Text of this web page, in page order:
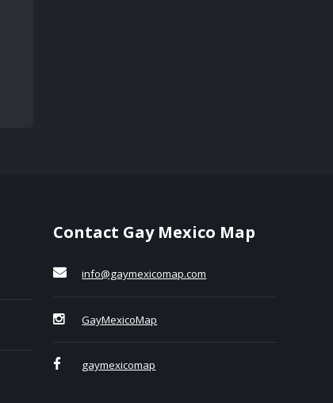
Contact Gay Mexico Map
info@gaymexicomap.com
GayMexicoMap
gaymexicomap